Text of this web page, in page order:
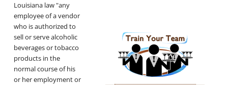
Louisiana law "any
employee of a vendor
who is authorized to
sell or serve alcoholic
beverages or tobacco
products in the
normal course of his
or her employment or